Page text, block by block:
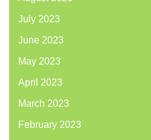
July 2023
June 2023
May 2023
April 2023
March 2023
February 2023